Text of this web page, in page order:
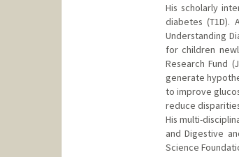
His scholarly
diabetes
Understanding
for children
Research Fund
generate
to improve
reduce
His multi-
and Digestive
Science